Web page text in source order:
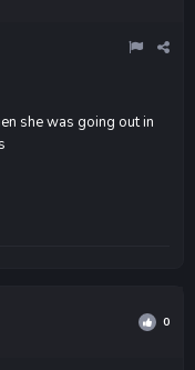
she was going out in
0